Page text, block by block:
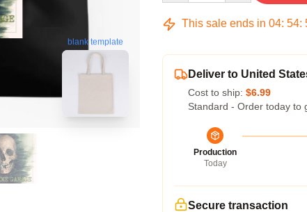
blank template
This sale ends in 04: 54:
Deliver to United
Cost to ship: $6.99
Standard - Order today to
Production
Today
Secure transaction